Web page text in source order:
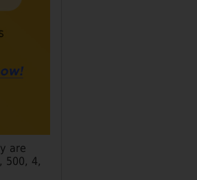
are
500, 4,